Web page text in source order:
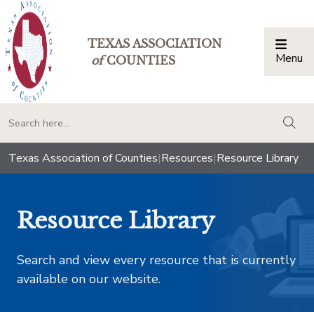
TEXAS ASSOCIATION
ofCOUNTIES Menu
Texas Association of Counties|Resources|Resource Library
Resource Library
Search and view every resource that is currently
available on our website.